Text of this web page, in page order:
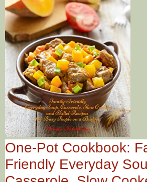
One-Pot Cookbook:
Friendly Everyday